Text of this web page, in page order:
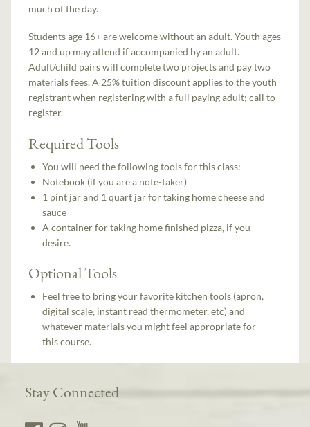
much of the day.
Students age 16+ are welcome without an adult. Youth ages
12 and up may attend if accompanied by an adult.
Adult/child pairs will complete two projects and pay two
materials fees. A 25% tuition discount applies to the youth
registrant when registering with a full paying adult; call to
register.
Required Tools
You will need the following tools for this class:
Notebook (if you are a note-taker)
1 pint jar and 1 quart jar for taking home cheese and
sauce
A container for taking home finished pizza, if you
desire.
Optional Tools
Feel free to bring your favorite kitchen tools (apron,
digital scale, instant read thermometer, etc) and
whatever materials you might feel appropriate for
this course.
Stay Connected